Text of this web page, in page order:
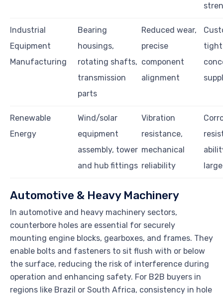
Industrial
Equipment
Manufacturing
Bearing
housings,
rotating shafts,
transmission
parts
Reduced wear,
precise
component
alignment
tight
Renewable
Energy
Wind/solar
equipment
assembly, tower
and hub fittings
Vibration
resistance,
mechanical
reliability
Automotive & Heavy Machinery
In automotive and heavy machinery sectors,
counterbore holes are essential for securely
mounting engine blocks, gearboxes, and frames. They
enable bolts and fasteners to sit flush with or below
the surface, reducing the risk of interference during
operation and enhancing safety. For B2B buyers in
regions like Brazil or South Africa, consistency in hole